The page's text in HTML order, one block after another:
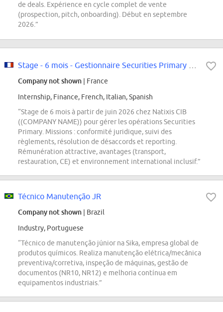
de deals. Expérience en cycle complet de vente
(prospection, pitch, onboarding). Début en septembre
2026.”
Company not shown | France
Internship, Finance, French, Italian, Spanish
“Stage de 6 mois à partir de juin 2026 chez Natixis CIB
((COMPANY NAME)) pour gérer les opérations Securities
Primary. Missions : conformité juridique, suivi des
règlements, résolution de désaccords et reporting.
Rémunération attractive, avantages (transport,
restauration, CE) et environnement international inclusif.”
Técnico Manutenção JR
Company not shown | Brazil
Industry, Portuguese
“Técnico de manutenção júnior na Sika, empresa global de
produtos químicos. Realiza manutenção elétrica/mecânica
preventiva/corretiva, inspeção de máquinas, gestão de
documentos (NR10, NR12) e melhoria contínua em
equipamentos industriais.”